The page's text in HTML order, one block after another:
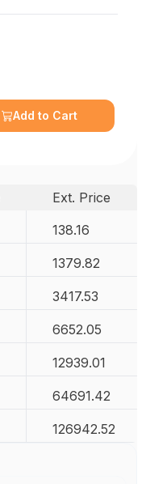
Add to Cart
Ext. Price
138.16
1379.82
3417.53
6652.05
12939.01
64691.42
126942.52